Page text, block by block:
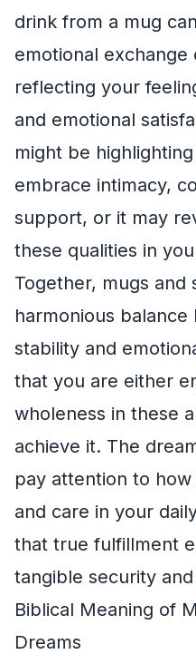
drink from a mug
emotional exchange
reflecting your
and emotional
might be
embrace intimacy,
support, or it may
these qualities in
Together, mugs and
harmonious
stability and
that you are either
wholeness in these
achieve it. The
pay attention to
and care in your
that true fulfillment
tangible security
Biblical Meaning of
Dreams